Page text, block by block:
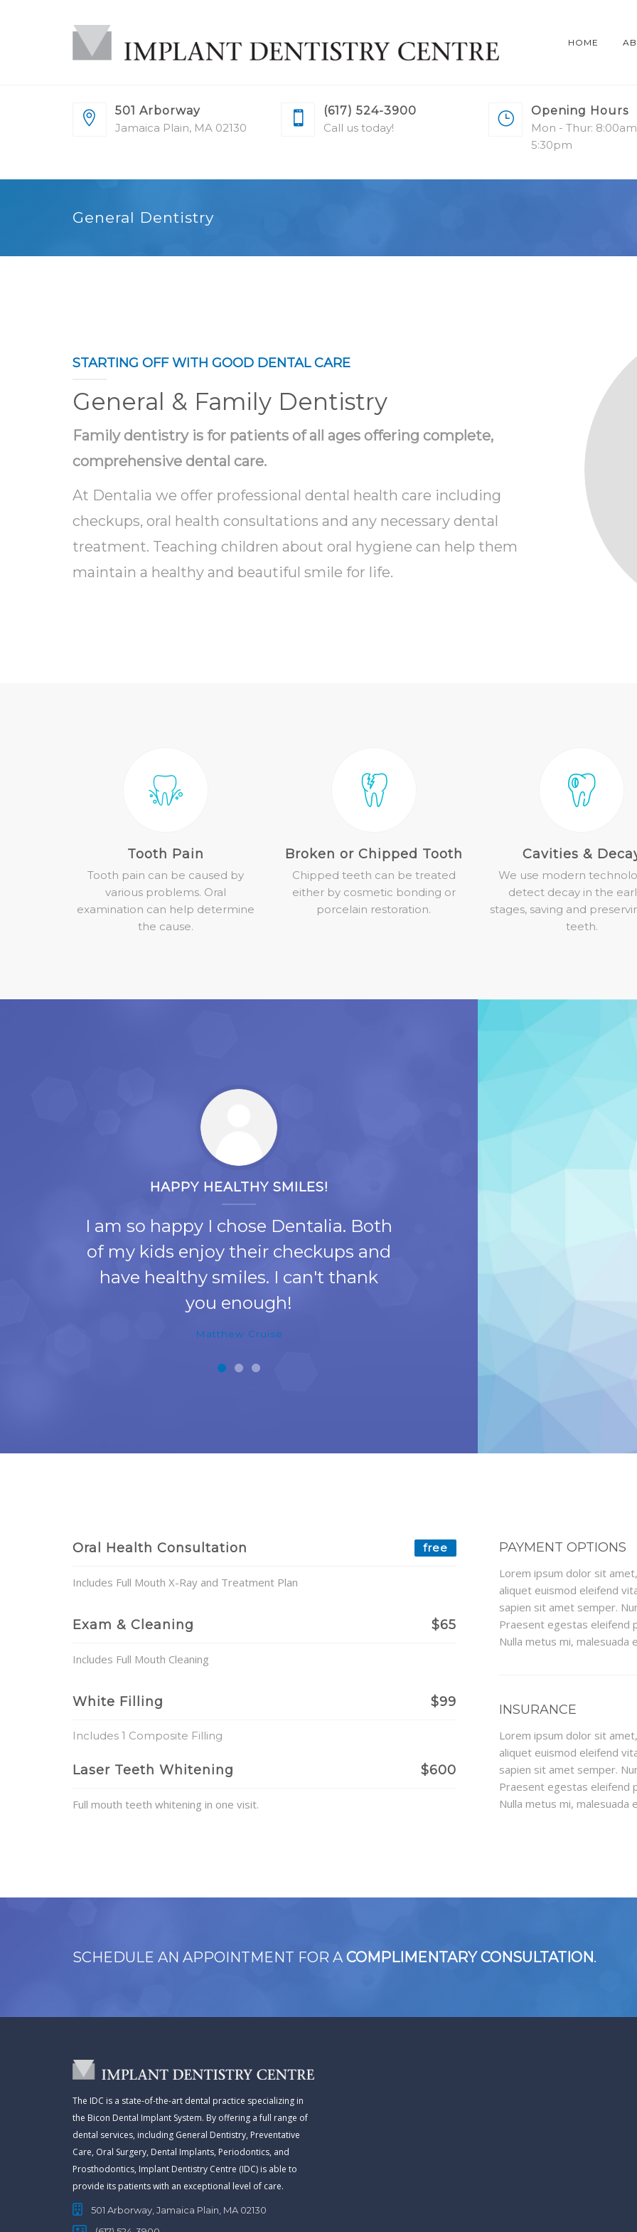
HOME
501 Arborway
Jamaica Plain, MA 02130
(617) 524-3900
Call us today!
Opening Hours
Mon - Thur:
5:30pm
General Dentistry
STARTING OFF WITH GOOD DENTAL CARE
General & Family Dentistry
Family dentistry is for patients of all ages offering complete,
comprehensive dental care.
At Dentalia we offer professional dental health care including
checkups, oral health consultations and any necessary dental
treatment. Teaching children about oral hygiene can help them
maintain a healthy and beautiful smile for life.
Tooth Pain
Tooth pain can be caused by
various problems. Oral
examination can help determine
the cause.
Broken or Chipped Tooth
Chipped teeth can be treated
either by cosmetic bonding or
porcelain restoration.
Cavities &
We use modern
detect decay in the
stages, saving and
teeth.
HAPPY HEALTHY SMILES!
I am so happy I chose Dentalia. Both
of my kids enjoy their checkups and
have healthy smiles. I can't thank
you enough!
Matthew Cruise
DR. ORION IS
and helpful and the
Oral Health Consultation free
Includes Full Mouth X-Ray and Treatment Plan
Exam & Cleaning $65
Includes Full Mouth Cleaning
White Filling $99
Includes 1 Composite Filling
Laser Teeth Whitening $600
Full mouth teeth whitening in one visit.
PAYMENT OPTIONS
Lorem ipsum dolor sit
aliquet euismod eleifend
sapien sit amet semper.
Praesent egestas eleifend
Nulla metus mi, malesuada
INSURANCE
Lorem ipsum dolor sit
aliquet euismod eleifend
sapien sit amet semper.
Praesent egestas eleifend
Nulla metus mi, malesuada
SCHEDULE AN APPOINTMENT FOR A COMPLIMENTARY CONSULTATION.
The IDC is a state-of-the-art dental practice specializing in
the Bicon Dental Implant System. By offering a full range of
dental services, including General Dentistry, Preventative
Care, Oral Surgery, Dental Implants, Periodontics, and
Prosthodontics, Implant Dentistry Centre (IDC) is able to
provide its patients with an exceptional level of care.
501 Arborway, Jamaica Plain, MA 02130